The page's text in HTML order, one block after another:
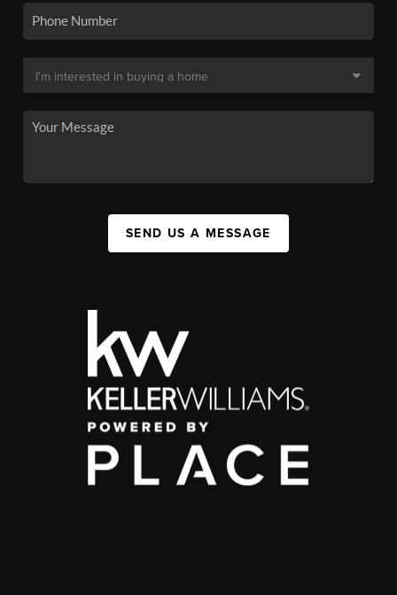
SEND US A MESSAGE